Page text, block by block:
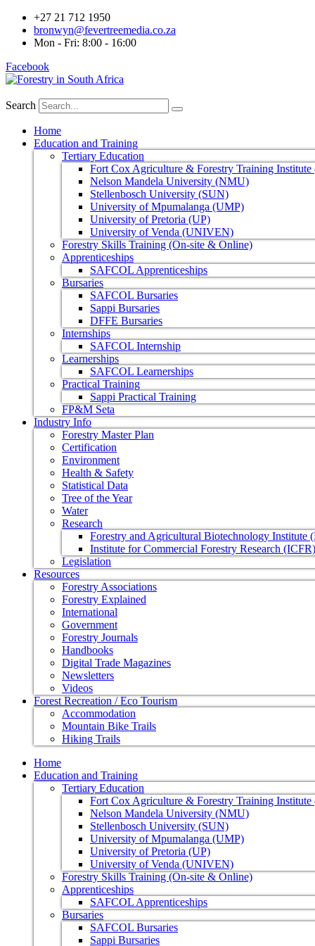
+27 21 712 1950
bronwyn@fevertreemedia.co.za
Mon - Fri: 8:00 - 16:00
Facebook
Search
Home
Education and Training
Tertiary Education
Fort Cox Agriculture & Forestry Training
Nelson Mandela University (NMU)
Stellenbosch University (SUN)
University of Mpumalanga (UMP)
University of Pretoria (UP)
University of Venda (UNIVEN)
Forestry Skills Training (On-site & Online)
Apprenticeships
SAFCOL Apprenticeships
Bursaries
SAFCOL Bursaries
Sappi Bursaries
DFFE Bursaries
Internships
SAFCOL Internship
Learnerships
SAFCOL Learnerships
Practical Training
Sappi Practical Training
FP&M Seta
Industry Info
Forestry Master Plan
Certification
Environment
Health & Safety
Statistical Data
Tree of the Year
Water
Research
Forestry and Agricultural Biotechnology Institute
Institute for Commercial Forestry Research (ICFR)
Legislation
Resources
Forestry Associations
Forestry Explained
International
Government
Forestry Journals
Handbooks
Digital Trade Magazines
Newsletters
Videos
Forest Recreation / Eco Tourism
Accommodation
Mountain Bike Trails
Hiking Trails
Home
Education and Training
Tertiary Education
Fort Cox Agriculture & Forestry Training
Nelson Mandela University (NMU)
Stellenbosch University (SUN)
University of Mpumalanga (UMP)
University of Pretoria (UP)
University of Venda (UNIVEN)
Forestry Skills Training (On-site & Online)
Apprenticeships
SAFCOL Apprenticeships
Bursaries
SAFCOL Bursaries
Sappi Bursaries